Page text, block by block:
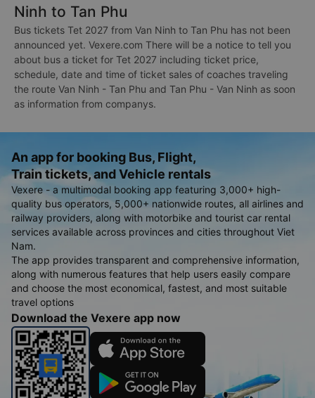
Ninh to Tan Phu
Bus tickets Tet 2027 from Van Ninh to Tan Phu has not been
announced yet. Vexere.com There will be a notice to tell you
about bus a ticket for Tet 2027 including ticket price,
schedule, date and time of ticket sales of coaches traveling
the route Van Ninh - Tan Phu and Tan Phu - Van Ninh as soon
as information from companys.
An app for booking Bus, Flight,
Train tickets, and Vehicle rentals
Vexere - a multimodal booking app featuring 3,000+ high-
quality bus operators, 5,000+ nationwide routes, all airlines and
railway providers, along with motorbike and tourist car rental
services available across provinces and cities throughout Viet
Nam.
The app provides transparent and comprehensive information,
along with numerous features that help users easily compare
and choose the most economical, fastest, and most suitable
travel options
Download the Vexere app now